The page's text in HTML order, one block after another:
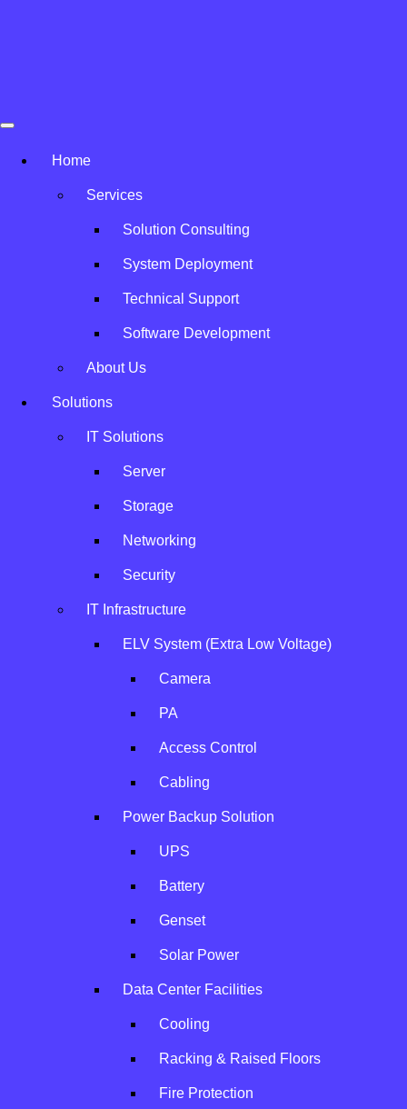
Avatar Solution
Home
Services
Solution Consulting
System Deployment
Technical Support
Software Development
About Us
Solutions
IT Solutions
Server
Storage
Networking
Security
IT Infrastructure
ELV System (Extra Low Voltage)
Camera
PA
Access Control
Cabling
Power Backup Solution
UPS
Battery
Genset
Solar Power
Data Center Facilities
Cooling
Racking & Raised Floors
Fire Protection
Our Vendors
Partnering with Trusted Brands
HPE
infrastructure solutions.